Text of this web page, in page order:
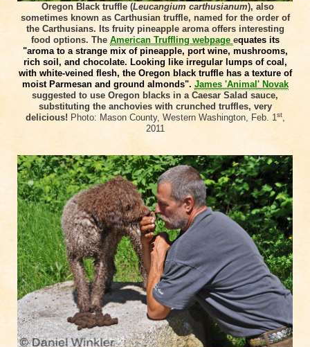
Oregon Black truffle (Leucangium carthusianum), also
sometimes known as Carthusian truffle, named for the order of
the Carthusians. Its fruity pineapple aroma offers interesting
food options. The American Truffling webpage equates its
"aroma to a strange mix of pineapple, port wine, mushrooms,
rich soil, and chocolate. Looking like irregular lumps of coal,
with white-veined flesh, the Oregon black truffle has a texture of
moist Parmesan and ground almonds". James 'Animal' Novak
suggested to use Oregon blacks in a Caesar Salad sauce,
substituting the anchovies with crunched truffles, very
delicious! Photo: Mason County, Western Washington, Feb. 1st,
2011